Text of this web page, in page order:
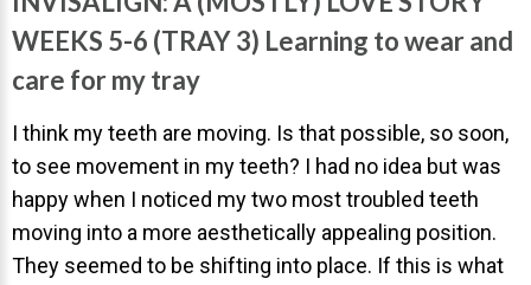
Invisalign Overview
Invisalign Story
Invisalign Aligners
Invisalign FAQ
New Procedures
Invisalign Teen
TEETH WHITENING
WEEKS 5-6 (TRAY 3) Learning to wear and
care for my tray
I think my teeth are moving. Is that possible, so soon,
to see movement in my teeth? I had no idea but was
happy when I noticed my two most troubled teeth
moving into a more aesthetically appealing position.
They seemed to be shifting into place. If this is what